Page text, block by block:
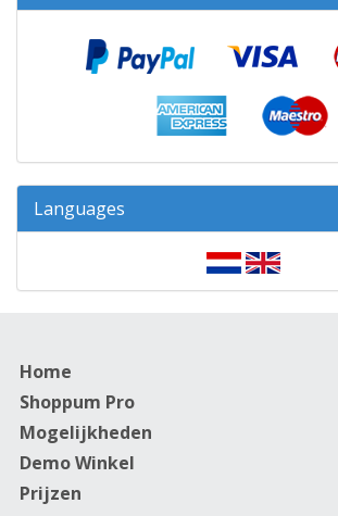
Languages
Home
Shoppum Pro
Mogelijkheden
Demo Winkel
Prijzen